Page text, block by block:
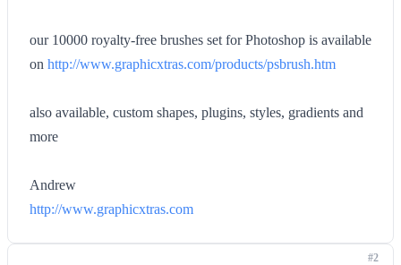
our 10000 royalty-free brushes set for Photoshop is available
on http://www.graphicxtras.com/products/psbrush.htm
also available, custom shapes, plugins, styles, gradients and
more
Andrew
http://www.graphicxtras.com
#2